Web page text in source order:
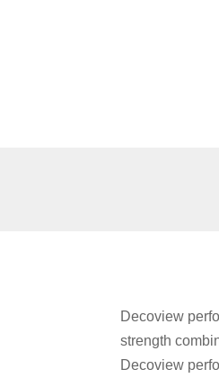
Decoview
strength
Decoview